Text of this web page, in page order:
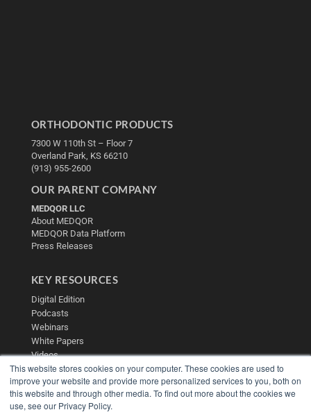
This website stores cookies on your computer. These cookies are used to
improve your website and provide more personalized services to you, both on
this website and through other media. To find out more about the cookies we
use, see our Privacy Policy.
ORTHODONTIC PRODUCTS
7300 W 110th St – Floor 7
Overland Park, KS 66210
(913) 955-2600
OUR PARENT COMPANY
MEDQOR LLC
About MEDQOR
MEDQOR Data Platform
Press Releases
KEY RESOURCES
Digital Edition
Podcasts
Webinars
White Papers
Videos
HELPFUL LINKS
Media Solutions Kit
Subscribe Now